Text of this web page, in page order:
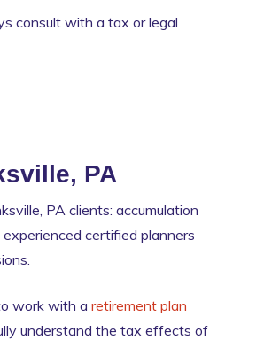
consult with a tax or legal
PA
PA clients: accumulation
certified planners
work with aretirement plan
understand the tax effects of